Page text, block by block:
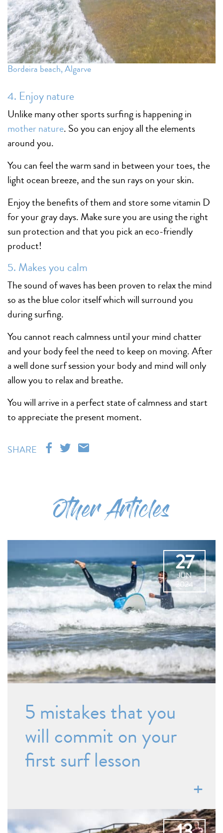
Bordeira beach, Algarve
4. Enjoy nature
Unlike many other sports surfing is happening in
mother nature. So you can enjoy all the elements
around you.
You can feel the warm sand in between your toes, the
light ocean breeze, and the sun rays on your skin.
Enjoy the benefits of them and store some vitamin D
for your gray days. Make sure you are using the right
sun protection and that you pick an eco-friendly
product!
5. Makes you calm
The sound of waves has been proven to relax the mind
so as the blue color itself which will surround you
during surfing.
You cannot reach calmness until your mind chatter
and your body feel the need to keep on moving. After
a well done surf session your body and mind will only
allow you to relax and breathe.
You will arrive in a perfect state of calmness and start
to appreciate the present moment.
SHARE
Other Articles
27
JUN
2024
5 mistakes that you
will commit on your
first surf lesson